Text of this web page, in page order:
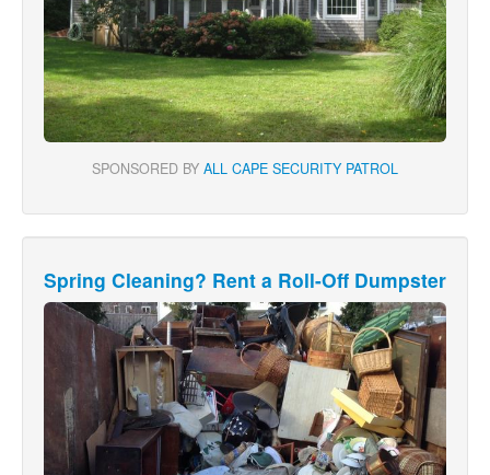
SPONSORED BY ALL CAPE SECURITY PATROL
Spring Cleaning? Rent a Roll-Off Dumpster